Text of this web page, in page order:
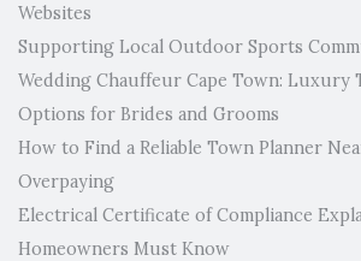
Websites
Supporting Local Outdoor Sports
Wedding Chauffeur Cape Town: Luxury
Options for Brides and Grooms
How to Find a Reliable Town Planner
Overpaying
Electrical Certificate of Compliance
Homeowners Must Know